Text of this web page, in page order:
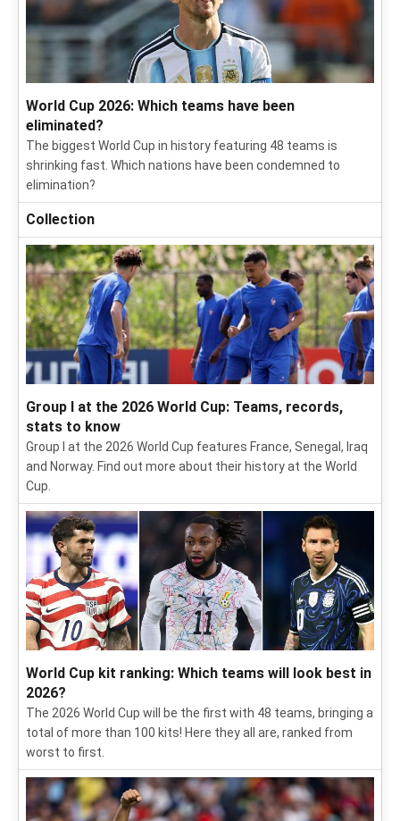
World Cup 2026: Which teams have been
eliminated?
The biggest World Cup in history featuring 48 teams is
shrinking fast. Which nations have been condemned to
elimination?
Collection
Group I at the 2026 World Cup: Teams, records,
stats to know
Group I at the 2026 World Cup features France, Senegal, Iraq
and Norway. Find out more about their history at the World
Cup.
World Cup kit ranking: Which teams will look best in
2026?
The 2026 World Cup will be the first with 48 teams, bringing a
total of more than 100 kits! Here they all are, ranked from
worst to first.